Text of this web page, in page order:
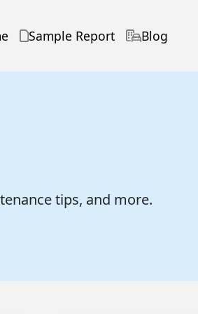
Sample Report Blog
tips, and more.